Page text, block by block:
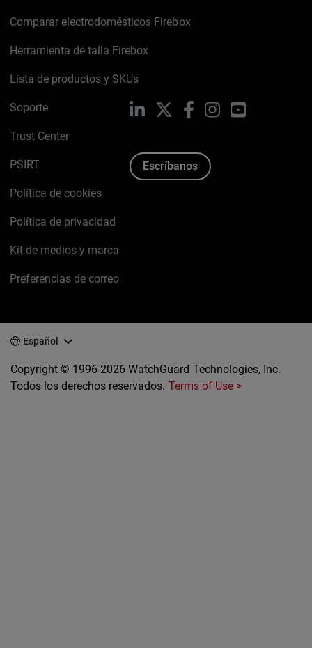
Comparar electrodomésticos Firebox
Herramienta de talla Firebox
Lista de productos y SKUs
Soporte
Trust Center
PSIRT
Política de cookies
Política de privacidad
Kit de medios y marca
Preferencias de correo
LinkedIn FacebookInstagram
Escríbanos
Español
Copyright © 1996-2026 WatchGuard Technologies, Inc.
Todos los derechos reservados. Terms of Use >